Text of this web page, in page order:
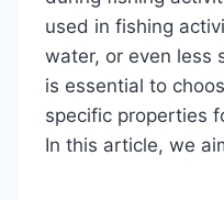
used in fishing
water, or even less
is essential to
specific properties
In this article, we